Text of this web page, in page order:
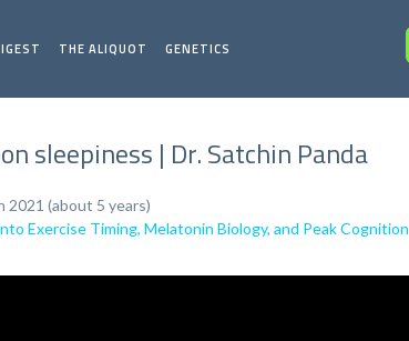
THE ALIQUOT GENETICS
sleepiness | Dr. Satchin Panda
2021 (about 5 years)
Exercise Timing, Melatonin Biology, and Peak Cognition